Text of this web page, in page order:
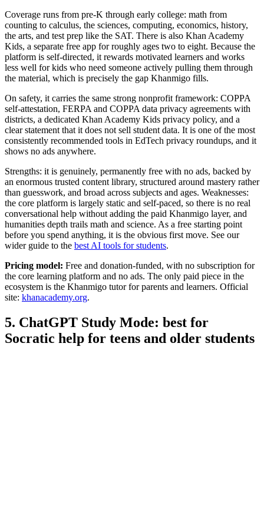
Coverage runs from pre-K through early college: math from
counting to calculus, the sciences, computing, economics, history,
the arts, and test prep like the SAT. There is also Khan Academy
Kids, a separate free app for roughly ages two to eight. Because the
platform is self-directed, it rewards motivated learners and works
less well for kids who need someone actively pulling them through
the material, which is precisely the gap Khanmigo fills.
On safety, it carries the same strong nonprofit framework: COPPA
self-attestation, FERPA and COPPA data privacy agreements with
districts, a dedicated Khan Academy Kids privacy policy, and a
clear statement that it does not sell student data. It is one of the most
consistently recommended tools in EdTech privacy roundups, and it
shows no ads anywhere.
Strengths: it is genuinely, permanently free with no ads, backed by
an enormous trusted content library, structured around mastery rather
than guesswork, and broad across subjects and ages. Weaknesses:
the core platform is largely static and self-paced, so there is no real
conversational help without adding the paid Khanmigo layer, and
humanities depth trails math and science. As a free starting point
before you spend anything, it is the obvious first move. See our
wider guide to the best AI tools for students.
Pricing model: Free and donation-funded, with no subscription for
the core learning platform and no ads. The only paid piece in the
ecosystem is the Khanmigo tutor for parents and learners. Official
site: khanacademy.org.
5. ChatGPT Study Mode: best for
Socratic help for teens and older students